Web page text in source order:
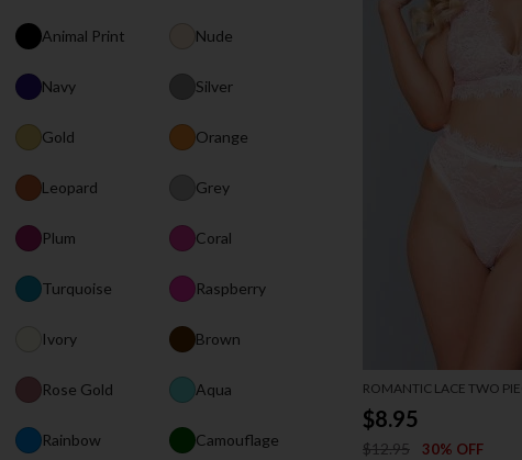
Animal Print Nude
Navy Silver
Gold Orange
Leopard Grey
Plum Coral
Turquoise Raspberry
Ivory Brown
Rose Gold Aqua
Rainbow Camouflage
ROMANTIC LACE TWO
$8.95
$12.95 30% OFF